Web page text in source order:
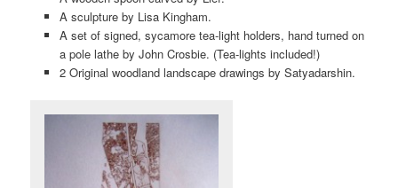
A sculpture by Lisa Kingham.
A set of signed, sycamore tea-light holders, hand turned on
a pole lathe by John Crosbie. (Tea-lights included!)
2 Original woodland landscape drawings by Satyadarshin.